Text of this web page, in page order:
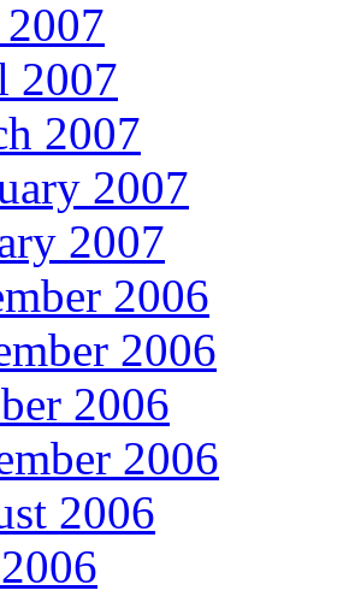
2007
2007
2007
2007
2006
2006
2006
2006
2006